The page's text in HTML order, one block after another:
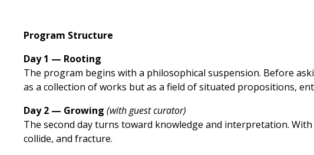
Program Structure
Day 1 — Rooting
The program begins with a philosophical suspension. Before
as a collection of works but as a field of situated propositions,
Day 2 — Growing (with guest curator)
The second day turns toward knowledge and interpretation.
collide, and fracture.